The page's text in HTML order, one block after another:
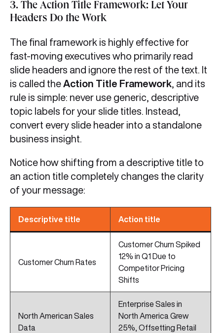
3. The Action Title Framework: Let Your
Headers Do the Work
The final framework is highly effective for
fast-moving executives who primarily read
slide headers and ignore the rest of the text. It
is called the Action Title Framework , and its
rule is simple: never use generic, descriptive
topic labels for your slide titles. Instead,
convert every slide header into a standalone
business insight.
Notice how shifting from a descriptive title to
an action title completely changes the clarity
of your message:
Descriptive title Action title
Customer Churn Rates
Customer Churn Spiked
12% in Q1 Due to
Competitor Pricing
Shifts
North American Sales
Data
Enterprise Sales in
North America Grew
25%, Offsetting Retail